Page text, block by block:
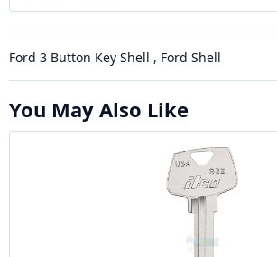
Ford 3 Button Key Shell , Ford Shell
You May Also Like